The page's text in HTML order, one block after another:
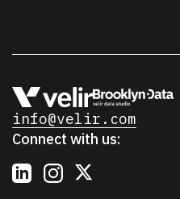
info@velir.com
Connect with us: